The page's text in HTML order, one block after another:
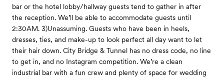
bar or the hotel lobby/hallway guests tend to gather in after
the reception. We’ll be able to accommodate guests until
2:30AM. 3)Unassuming. Guests who have been in heels,
dresses, ties, and make-up to look perfect all day want to let
their hair down. City Bridge & Tunnel has no dress code, no line
to get in, and no Instagram competition. We’re a clean
industrial bar with a fun crew and plenty of space for wedding